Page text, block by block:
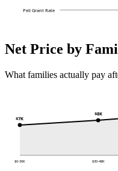
Pell Grant Rate
Net Price by
What families actually pay
$7K
$0-30K
$8K
$30-48K